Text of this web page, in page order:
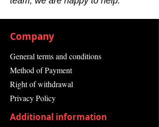
Company
General terms and conditions
Method of Payment
Right of withdrawal
Privacy Policy
Additional information